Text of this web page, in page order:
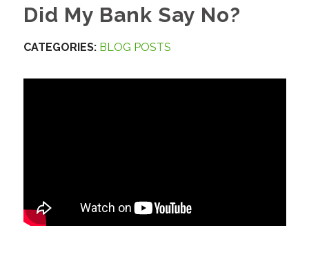
Did My Bank Say No?
CATEGORIES: BLOG POSTS